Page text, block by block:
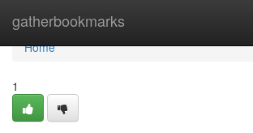
gatherbookmarks
Home
Home
1